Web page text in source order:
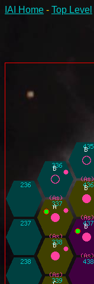
IAI Home - Top Level